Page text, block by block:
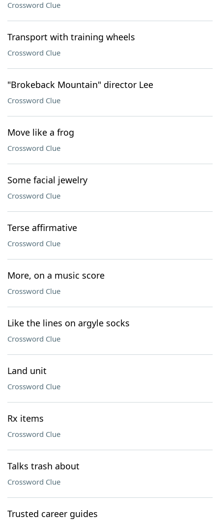
Crossword Clue
Transport with training wheels
Crossword Clue
"Brokeback Mountain" director Lee
Crossword Clue
Move like a frog
Crossword Clue
Some facial jewelry
Crossword Clue
Terse affirmative
Crossword Clue
More, on a music score
Crossword Clue
Like the lines on argyle socks
Crossword Clue
Land unit
Crossword Clue
Rx items
Crossword Clue
Talks trash about
Crossword Clue
Trusted career guides